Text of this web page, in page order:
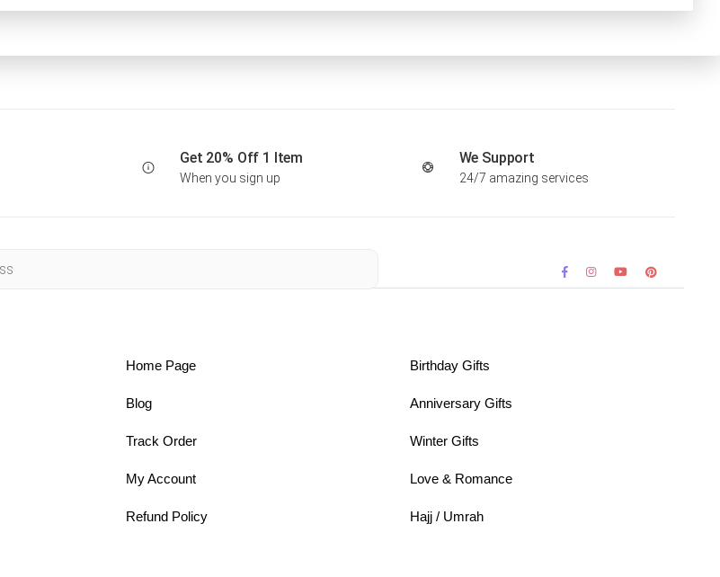
Get 20% Off 1 Item
When you sign up
We Support
24/7 amazing services
Home Page
Blog
Track Order
My Account
Refund Policy
Birthday Gifts
Anniversary Gifts
Winter Gifts
Love & Romance
Hajj / Umrah